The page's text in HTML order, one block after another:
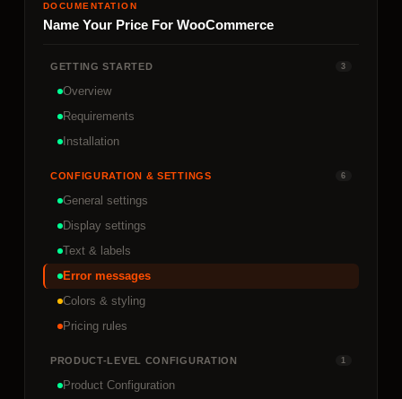
DOCUMENTATION
Name Your Price For WooCommerce
GETTING STARTED 3
Overview
Requirements
Installation
CONFIGURATION & SETTINGS 6
General settings
Display settings
Text & labels
Error messages
Colors & styling
Pricing rules
PRODUCT-LEVEL CONFIGURATION 1
Product Configuration